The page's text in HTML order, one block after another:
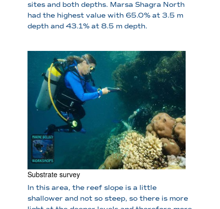
sites and both depths. Marsa Shagra North
had the highest value with 65.0% at 3.5 m
depth and 43.1% at 8.5 m depth.
Substrate survey
In this area, the reef slope is a little
shallower and not so steep, so there is more